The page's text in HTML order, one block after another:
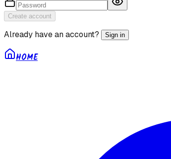
Create account
Already have an account? Sign in
HOME